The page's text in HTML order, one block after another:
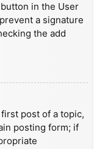
in the User
a signature
the add
post of a topic,
posting form; if